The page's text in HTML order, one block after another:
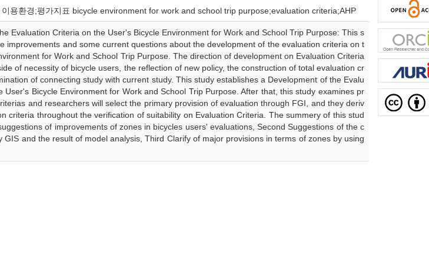
용환경;평가지표 bicycle environment for work and school trip purpose;evaluation criteria;AHP
Evaluation Criteria on the User's Bicycle Environment for Work and School Trip Purpose: This s
improvements and some current questions about the development of the evaluation criteria on t
for Work and School Trip Purpose. The direction of development on Evaluation Criteria
of necessity of bicycle users, the reflection of new policy, the construction of total evaluation cr
of connecting study with current study. This study establishes a Development of the Evalu
User's Bicycle Environment for Work and School Trip Purpose. After that, this study examines pr
and researchers will select the primary provision of evaluation through FGI, and they deriv
criteria throughout the verification of suitability on Evaluation Criteria. The summery of this stud
of improvements of zones in bicycles users' evaluations, Second Suggestions of the c
GIS and the result of model analysis, Third Clarify of major provisions in terms of zones by using